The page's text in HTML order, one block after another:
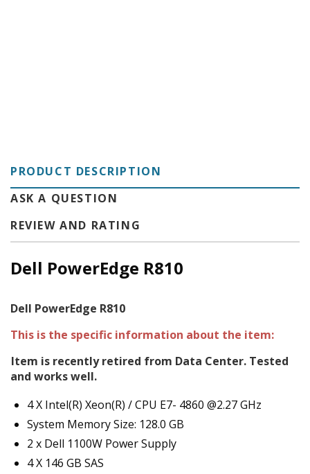
PRODUCT DESCRIPTION
ASK A QUESTION
REVIEW AND RATING
Dell PowerEdge R810
Dell PowerEdge R810
This is the specific information about the item:
Item is recently retired from Data Center. Tested
and works well.
4 X Intel(R) Xeon(R) / CPU E7- 4860 @2.27 GHz
System Memory Size: 128.0 GB
2 x Dell 1100W Power Supply
4 X 146 GB SAS